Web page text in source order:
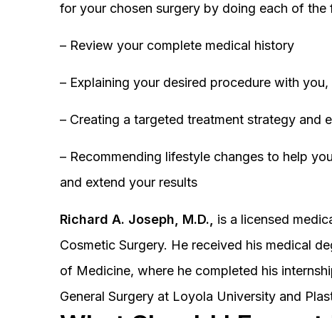
for your chosen surgery by doing each of the
– Review your complete medical history
– Explaining your desired procedure with
– Creating a targeted treatment strategy and
– Recommending lifestyle changes to help
and extend your results
Richard A. Joseph, M.D.,
is a licensed
Cosmetic Surgery. He received his medical
of Medicine, where he completed his
General Surgery at Loyola University and